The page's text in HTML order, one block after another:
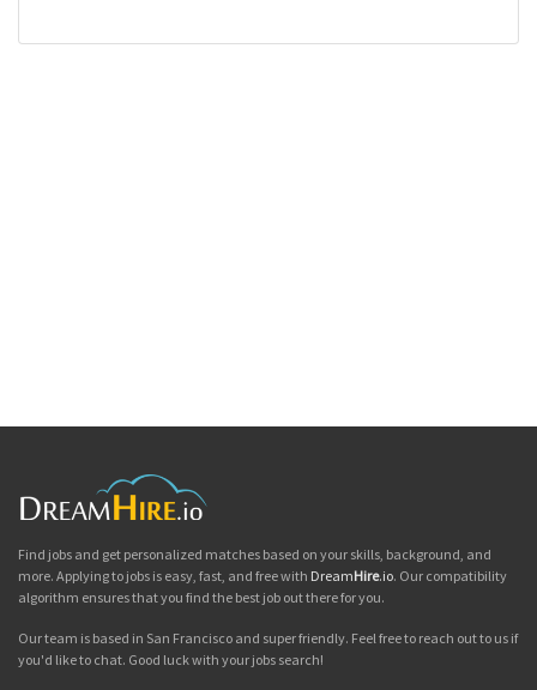
Find jobs and get personalized matches based on your skills, background, and
more. Applying to jobs is easy, fast, and free with DreamHire.io. Our compatibility
algorithm ensures that you find the best job out there for you.
Our team is based in San Francisco and super friendly. Feel free to reach out to us if
you'd like to chat. Good luck with your jobs search!